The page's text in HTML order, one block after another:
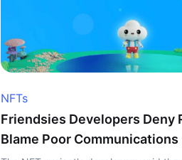
NFTs
Friendsies Developers Deny
Blame Poor Communications